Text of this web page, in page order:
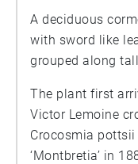
A deciduous
with sword like
grouped along
The plant first
Victor Lemoine
Crocosmia
‘Montbretia’ in